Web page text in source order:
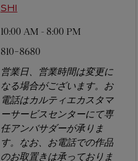
SHI
10:00 AM - 8:00 PM
810-8680
営業日、営業時間は変更に
なる場合がございます。お
電話はカルティエカスタマ
ーサービスセンターにて専
任アンバサダーが承りま
す。なお、お電話での作品
のお取置きは承っておりま